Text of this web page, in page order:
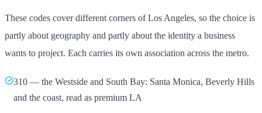
These codes cover different corners of Los Angeles, so the choice is
partly about geography and partly about the identity a business
wants to project. Each carries its own association across the metro.
310 — the Westside and South Bay: Santa Monica, Beverly Hills
and the coast, read as premium LA